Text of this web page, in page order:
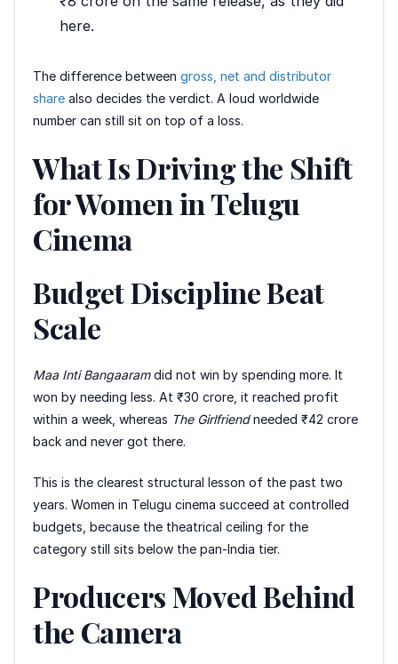
here.
The difference between gross, net and distributor
share also decides the verdict. A loud worldwide
number can still sit on top of a loss.
What Is Driving the Shift
for Women in Telugu
Cinema
Budget Discipline Beat
Scale
Maa Inti Bangaaramdid not win by spending more. It
won by needing less. At ₹30 crore, it reached profit
within a week, whereas The Girlfriendneeded ₹42 crore
back and never got there.
This is the clearest structural lesson of the past two
years. Women in Telugu cinema succeed at controlled
budgets, because the theatrical ceiling for the
category still sits below the pan-India tier.
Producers Moved Behind
the Camera